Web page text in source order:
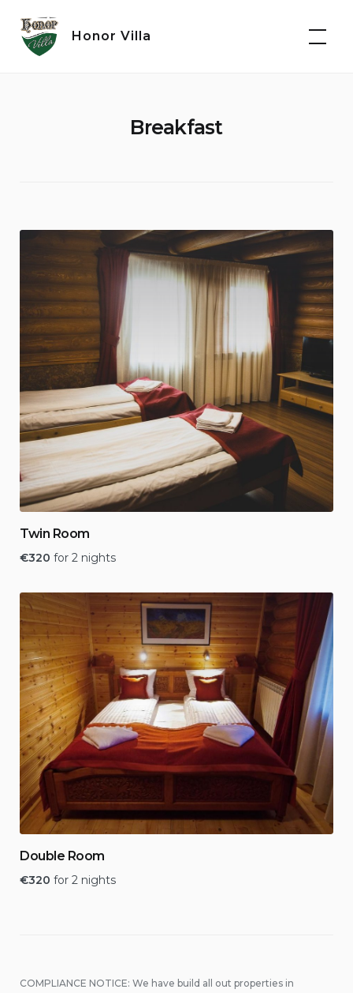
content
Honor Villa
Breakfast
Twin Room
€320 for 2 nights
Double Room
€320 for 2 nights
COMPLIANCE NOTICE: We have build all out properties in